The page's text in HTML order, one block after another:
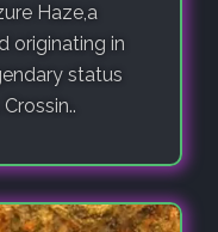
Haze,a
originating in
status